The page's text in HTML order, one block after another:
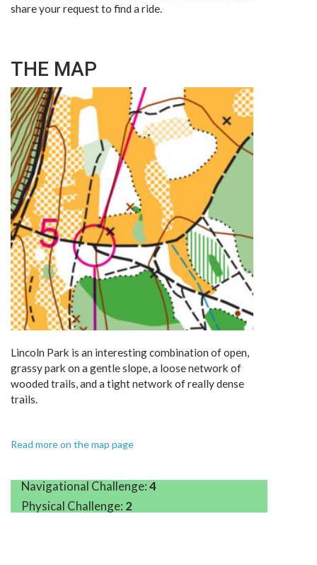
share your request to find a ride.
THE MAP
Lincoln Park is an interesting combination of open,
grassy park on a gentle slope, a loose network of
wooded trails, and a tight network of really dense
trails.
Read more on the map page
Navigational Challenge:4
Physical Challenge: 2